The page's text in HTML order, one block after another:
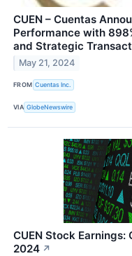
CUEN – Cuentas
Performance with
and Strategic
May 21, 2024
FROM Cuentas Inc.
VIA GlobeNewswire
CUEN Stock Earnings:
2024 ↗